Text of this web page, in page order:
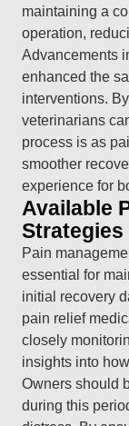
maintaining a
operation,
Advancements
enhanced the
interventions.
veterinarians
process is as
smoother
experience for
Available
Strategies
Pain
essential for
initial recovery
pain relief
closely
insights into
Owners should
during this